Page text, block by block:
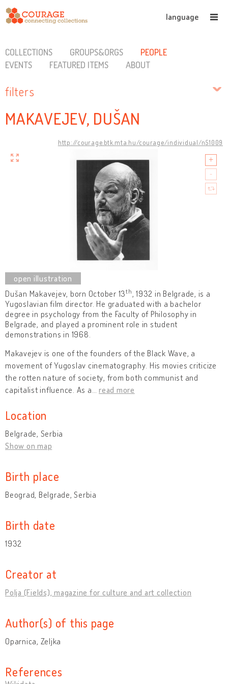
language
COLLECTIONS GROUPS&ORGS
PEOPLE
EVENTS
FEATURED ITEMS ABOUT
filters
MAKAVEJEV, DUŠAN
http://courage.btk.mta.hu/courage/individual/n51009
Dušan Makavejev, born October 13th , 1932 in Belgrade, is a
Yugoslavian film director. He graduated with a bachelor
degree in psychology from the Faculty of Philosophy in
Belgrade, and played a prominent role in student
demonstrations in 1968.
Makavejev is one of the founders of the Black Wave, a
movement of Yugoslav cinematography. His movies criticize
the rotten nature of society, from both communist and
capitalist influence. As a
read more
Location
Belgrade, Serbia
Show on map
Birth place
Beograd, Belgrade, Serbia
Birth date
1932
Creator at
Polja (Fields), magazine for culture and art collection
Author(s) of this page
Oparnica, Zeljka
References